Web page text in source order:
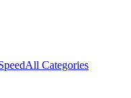
All Categories